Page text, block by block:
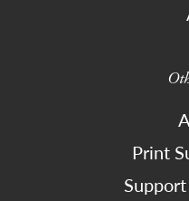
Print